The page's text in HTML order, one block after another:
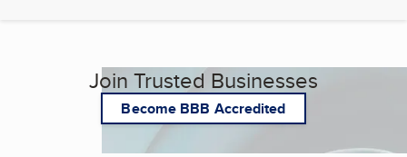
Join Trusted Businesses
Become BBB Accredited